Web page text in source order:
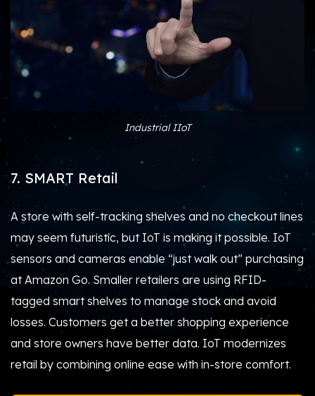
Industrial IIoT
7. SMART Retail
A store with self-tracking shelves and no checkout lines
may seem futuristic, but IoT is making it possible. IoT
sensors and cameras enable “just walk out” purchasing
at Amazon Go. Smaller retailers are using RFID-
tagged smart shelves to manage stock and avoid
losses. Customers get a better shopping experience
and store owners have better data. IoT modernizes
retail by combining online ease with in-store comfort.